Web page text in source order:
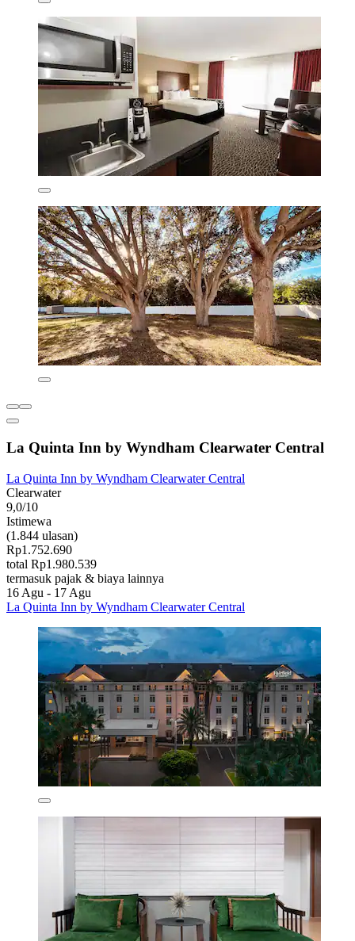
La Quinta Inn by Wyndham Clearwater Central
La Quinta Inn by Wyndham Clearwater Central
Clearwater
9,0/10
Istimewa
(1.844 ulasan)
Rp1.752.690
total Rp1.980.539
termasuk pajak & biaya lainnya
16 Agu - 17 Agu
La Quinta Inn by Wyndham Clearwater Central